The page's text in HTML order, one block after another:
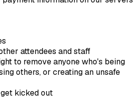
attendees and staff
to remove anyone who's being
others, or creating an unsafe
kicked out